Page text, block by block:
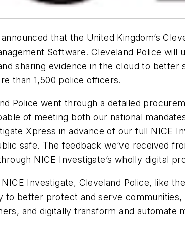
that the United Kingdom’s
Software. Cleveland Police will
sharing evidence in the cloud to better
than 1,500 police officers.
Police went through a detailed
of meeting both our national
Xpress in advance of our full NICE
safe. The feedback we’ve received
NICE Investigate’s wholly digital
NICE Investigate, Cleveland Police, like
better protect and serve
and digitally transform and automate